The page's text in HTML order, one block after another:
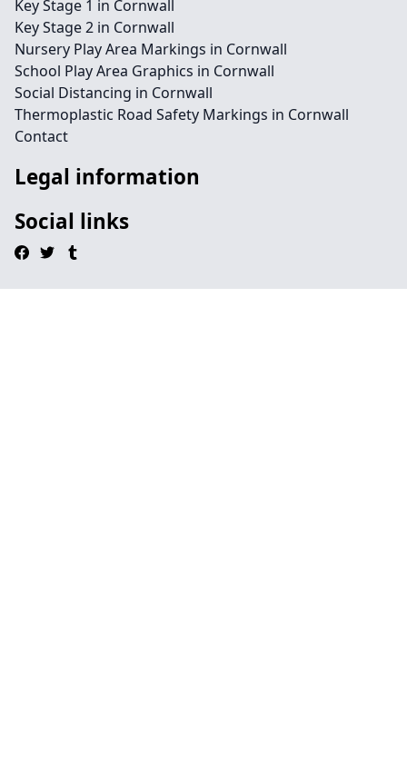
Key Stage 1 in Cornwall
Key Stage 2 in Cornwall
Nursery Play Area Markings in Cornwall
School Play Area Graphics in Cornwall
Social Distancing in Cornwall
Thermoplastic Road Safety Markings in Cornwall
Contact
Legal information
Social links